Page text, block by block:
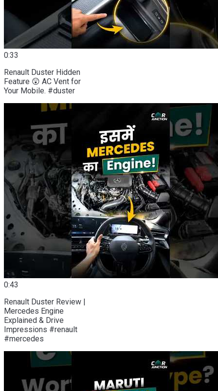
0:33
Renault Duster Hidden
Feature 😲 AC Vent for
Your Mobile. #duster
0:43
Renault Duster Review |
Mercedes Engine
Explained & Drive
Impressions #renault
#mercedes